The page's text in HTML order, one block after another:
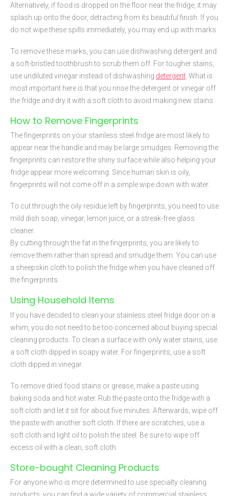
Alternatively, if food is dropped on the floor near the fridge, it may
splash up onto the door, detracting from its beautiful finish. If you
do not wipe these spills immediately, you may end up with marks.
To remove these marks, you can use dishwashing detergent and
a soft-bristled toothbrush to scrub them off. For tougher stains,
use undiluted vinegar instead of dishwashing detergent . What is
most important here is that you rinse the detergent or vinegar off
the fridge and dry it with a soft cloth to avoid making new stains.
How to Remove Fingerprints
The fingerprints on your stainless steel fridge are most likely to
appear near the handle and may be large smudges. Removing the
fingerprints can restore the shiny surface while also helping your
fridge appear more welcoming. Since human skin is oily,
fingerprints will not come off in a simple wipe down with water.
To cut through the oily residue left by fingerprints, you need to use
mild dish soap, vinegar, lemon juice, or a streak-free glass
cleaner.
By cutting through the fat in the fingerprints, you are likely to
remove them rather than spread and smudge them. You can use
a sheepskin cloth to polish the fridge when you have cleaned off
the fingerprints.
Using Household Items
If you have decided to clean your stainless steel fridge door on a
whim, you do not need to be too concerned about buying special
cleaning products. To clean a surface with only water stains, use
a soft cloth dipped in soapy water. For fingerprints, use a soft
cloth dipped in vinegar.
To remove dried food stains or grease, make a paste using
baking soda and hot water. Rub the paste onto the fridge with a
soft cloth and let it sit for about five minutes. Afterwards, wipe off
the paste with another soft cloth. If there are scratches, use a
soft cloth and light oil to polish the steel. Be sure to wipe off
excess oil with a clean, soft cloth.
Store-bought Cleaning Products
For anyone who is more determined to use specialty cleaning